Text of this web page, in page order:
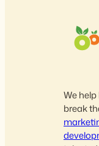
We
break